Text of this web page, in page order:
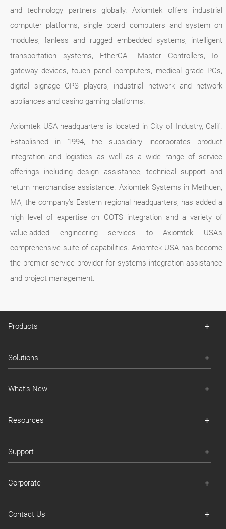
and technology partners globally. Axiomtek offers industrial
computer platforms, single board computers and system on
modules, fanless and rugged embedded systems, intelligent
transportation systems, EtherCAT Master Controllers, IoT
gateway devices, touch panel computers, medical grade PCs,
digital signage OPS players, industrial network and network
appliances and casino gaming platforms.
Axiomtek USA headquarters is located in City of Industry, Calif.
Established in 1994, the subsidiary incorporates product
integration and logistics as well as a wide range of service
offerings including design assistance, technical support and
return merchandise assistance. Axiomtek Systems in Methuen,
MA, the company’s Eastern regional headquarters, has added a
high level of expertise on COTS integration and a variety of
value-added engineering services to Axiomtek USA’s
comprehensive suite of capabilities. Axiomtek USA has become
the premier service provider for systems integration assistance
and project management.
Products
Solutions
What's New
Resources
Support
Corporate
Contact Us